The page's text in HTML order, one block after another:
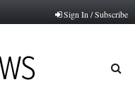
Sign In / Subscribe